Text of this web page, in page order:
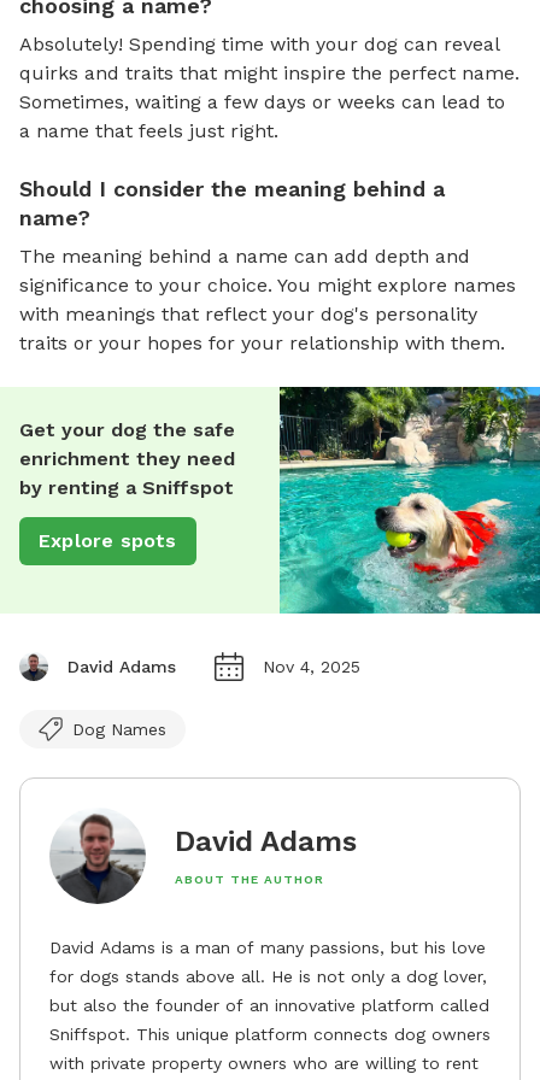
choosing a name?
Absolutely! Spending time with your dog can reveal
quirks and traits that might inspire the perfect name.
Sometimes, waiting a few days or weeks can lead to
a name that feels just right.
Should I consider the meaning behind a
name?
The meaning behind a name can add depth and
significance to your choice. You might explore names
with meanings that reflect your dog's personality
traits or your hopes for your relationship with them.
Get your dog the safe
enrichment they need
by renting a Sniffspot
Explore spots
David Adams Nov 4, 2025
Dog Names
David Adams
ABOUT THE AUTHOR
David Adams is a man of many passions, but his love
for dogs stands above all. He is not only a dog lover,
but also the founder of an innovative platform called
Sniffspot. This unique platform connects dog owners
with private property owners who are willing to rent